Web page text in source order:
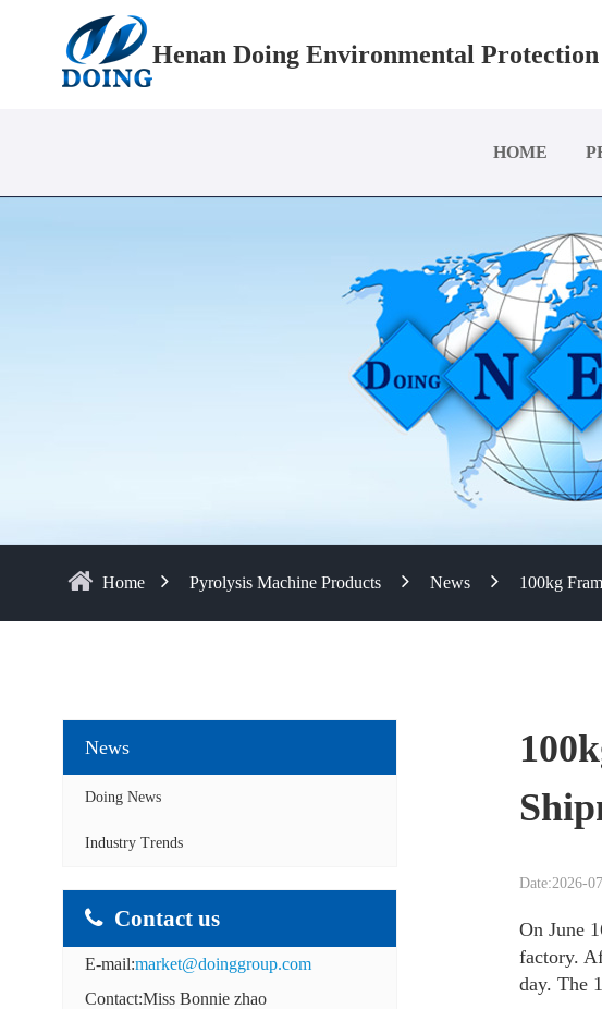
Henan Doing Environmental
HOME
Home Pyrolysis Machine Products News 100kg
News
Doing News
Industry Trends
Contact us
E-mail:market@doinggroup.com
Contact:Miss Bonnie zhao
Date:2026-
On June
factory.
day. The